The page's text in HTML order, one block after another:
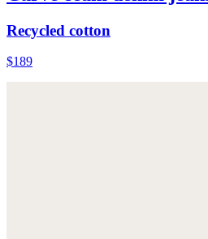
Recycled cotton
$189